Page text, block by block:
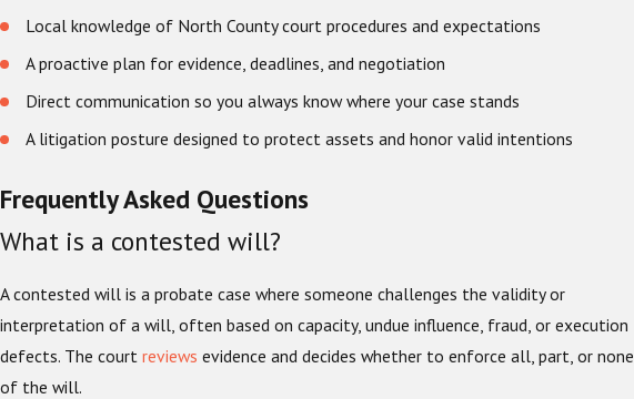
Local knowledge of North County court procedures and expectations
A proactive plan for evidence, deadlines, and negotiation
Direct communication so you always know where your case stands
A litigation posture designed to protect assets and honor valid intentions
Frequently Asked Questions
What is a contested will?
A contested will is a probate case where someone challenges the validity or
interpretation of a will, often based on capacity, undue influence, fraud, or execution
defects. The court reviews evidence and decides whether to enforce all, part, or none
of the will.